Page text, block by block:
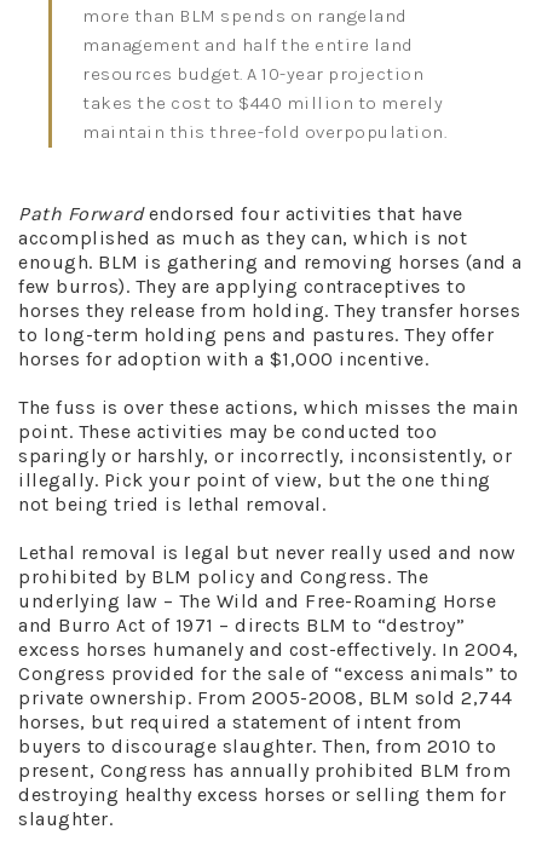
more than BLM spends on rangeland
management and half the entire land
resources budget. A 10-year projection
takes the cost to $440 million to merely
maintain this three-fold overpopulation.
Path Forwardendorsed four activities that have
accomplished as much as they can, which is not
enough. BLM is gathering and removing horses (and a
few burros). They are applying contraceptives to
horses they release from holding. They transfer horses
to long-term holding pens and pastures. They offer
horses for adoption with a $1,000 incentive.
The fuss is over these actions, which misses the main
point. These activities may be conducted too
sparingly or harshly, or incorrectly, inconsistently, or
illegally. Pick your point of view, but the one thing
not being tried is lethal removal.
Lethal removal is legal but never really used and now
prohibited by BLM policy and Congress. The
underlying law – The Wild and Free-Roaming Horse
and Burro Act of 1971 – directs BLM to “destroy”
excess horses humanely and cost-effectively. In 2004,
Congress provided for the sale of “excess animals” to
private ownership. From 2005-2008, BLM sold 2,744
horses, but required a statement of intent from
buyers to discourage slaughter. Then, from 2010 to
present, Congress has annually prohibited BLM from
destroying healthy excess horses or selling them for
slaughter.